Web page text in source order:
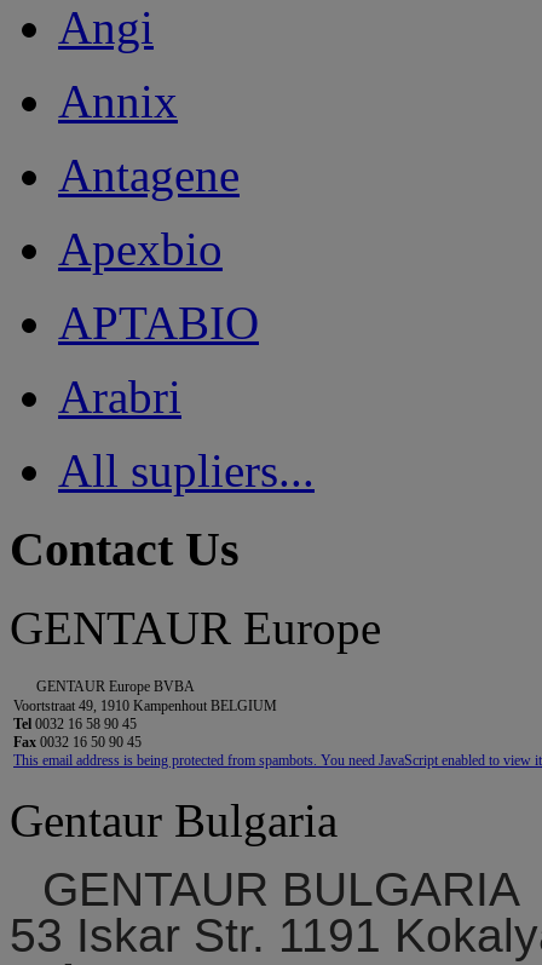
Angi
Annix
Antagene
Apexbio
APTABIO
Arabri
All supliers...
Contact Us
GENTAUR Europe
GENTAUR Europe BVBA
Voortstraat 49, 1910 Kampenhout BELGIUM
Tel 0032 16 58 90 45
Fax 0032 16 50 90 45
This email address is being protected from spambots. You need JavaScript enabled to view
Gentaur Bulgaria
GENTAUR BULGARIA
53 Iskar Str. 1191